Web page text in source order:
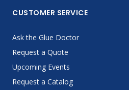
CUSTOMER SERVICE
Ask the Glue Doctor
Request a Quote
Upcoming Events
Request a Catalog